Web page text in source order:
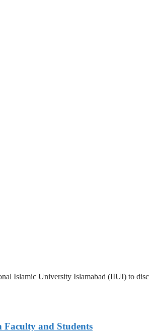
Islamic University Islamabad (IIUI) to
Faculty and Students